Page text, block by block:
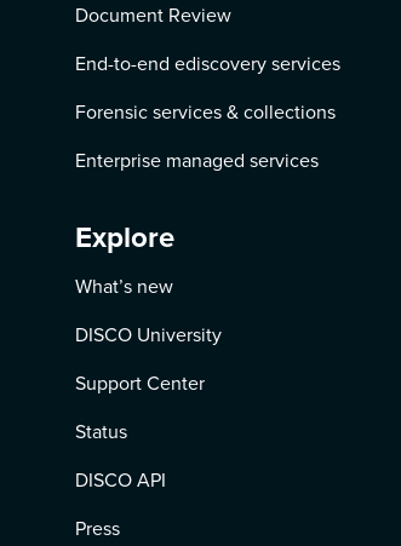
Document Review
End-to-end ediscovery services
Forensic services & collections
Enterprise managed services
Explore
What’s new
DISCO University
Support Center
Status
DISCO API
Press